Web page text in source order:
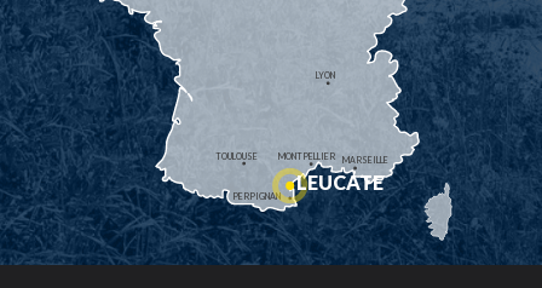
MONTPELLIER
PERPIGNAN
MARSEILLE
TOULOUSE
LYON
LEUCATE